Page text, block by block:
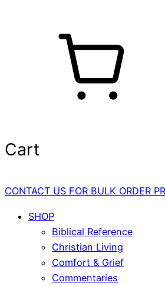
Cart
CONTACT US FOR BULK ORDER
SHOP
Biblical Reference
Christian Living
Comfort & Grief
Commentaries